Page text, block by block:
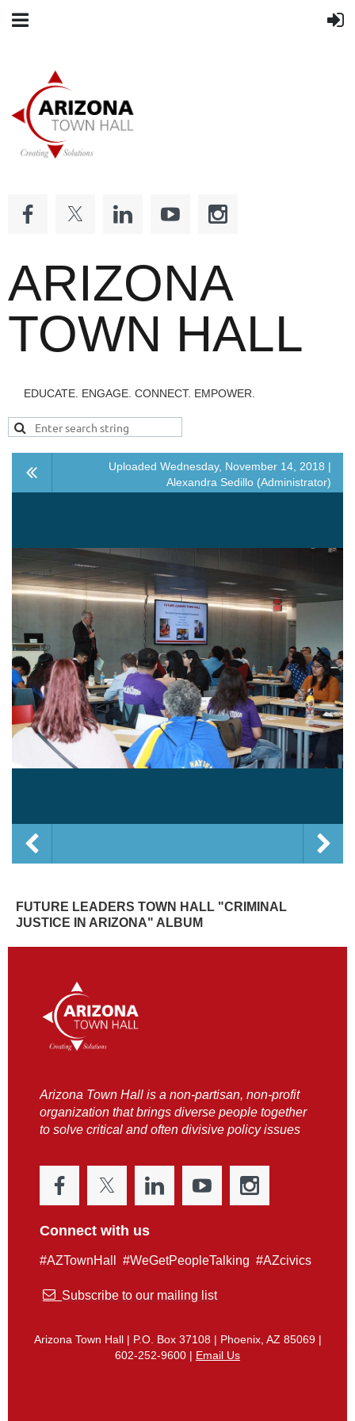
ARIZONA
TOWN HALL
EDUCATE. ENGAGE. CONNECT. EMPOWER.
Uploaded Wednesday, November 14, 2018 |
Alexandra Sedillo (Administrator)
FUTURE LEADERS TOWN HALL "CRIMINAL
JUSTICE IN ARIZONA" ALBUM
Arizona Town Hall is a non-partisan, non-profit
organization that brings diverse people together
to solve critical and often divisive policy issues
Connect with us
#AZTownHall #WeGetPeopleTalking #AZcivics
 Subscribe to our mailing list
Arizona Town Hall | P.O. Box 37108 | Phoenix, AZ 85069 |
602-252-9600 | Email Us